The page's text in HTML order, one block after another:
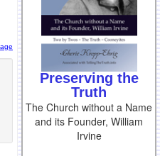
Preserving the
Truth
The Church without a Name
and its Founder, William
Irvine